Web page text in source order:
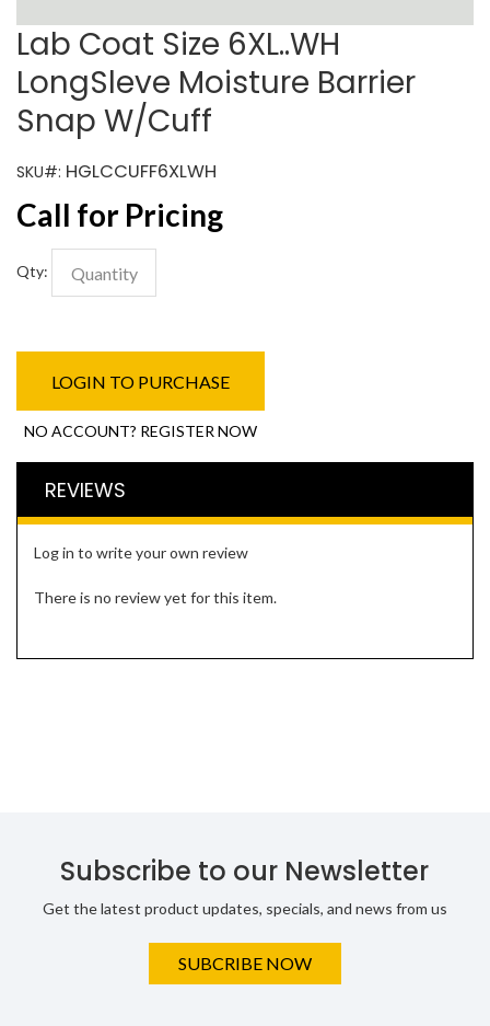
Lab Coat Size 6XL..WH
LongSleve Moisture Barrier
Snap W/Cuff
SKU#: HGLCCUFF6XLWH
Call for Pricing
Qty:
LOGIN TO PURCHASE
NO ACCOUNT? REGISTER NOW
REVIEWS
Log in to write your own review
There is no review yet for this item.
Subscribe to our Newsletter
Get the latest product updates, specials, and news from us
SUBCRIBE NOW